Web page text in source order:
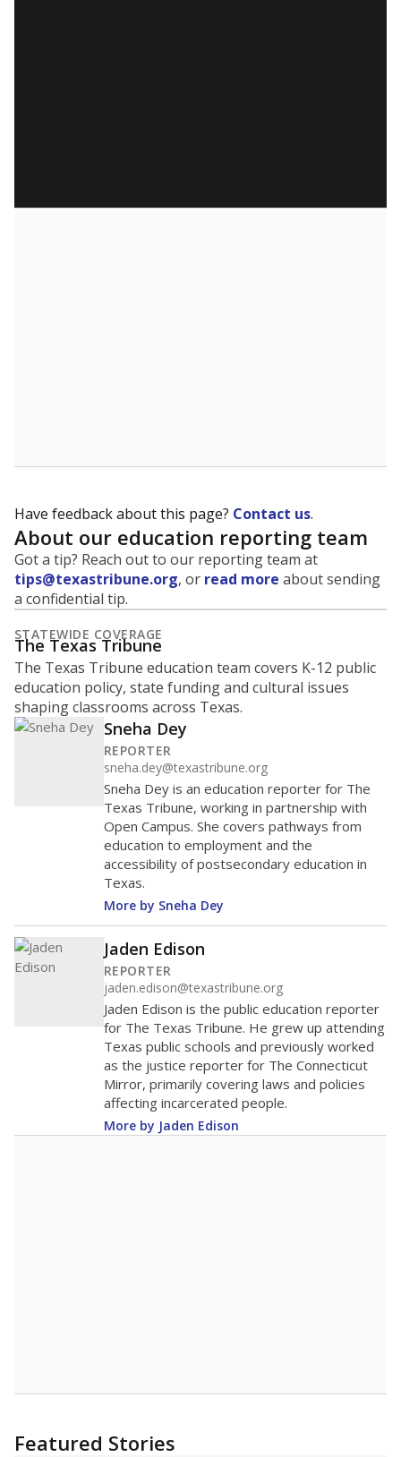
Have feedback about this page? Contact us.
About our education reporting team
Got a tip? Reach out to our reporting team at
tips@texastribune.org, or read more about sending
a confidential tip.
STATEWIDE COVERAGE
The Texas Tribune
The Texas Tribune education team covers K-12 public
education policy, state funding and cultural issues
shaping classrooms across Texas.
Sneha Dey
REPORTER
sneha.dey@texastribune.org
Sneha Dey is an education reporter for The
Texas Tribune, working in partnership with
Open Campus. She covers pathways from
education to employment and the
accessibility of postsecondary education in
Texas.
More by Sneha Dey
Jaden Edison
REPORTER
jaden.edison@texastribune.org
Jaden Edison is the public education reporter
for The Texas Tribune. He grew up attending
Texas public schools and previously worked
as the justice reporter for The Connecticut
Mirror, primarily covering laws and policies
affecting incarcerated people.
More by Jaden Edison
Featured Stories